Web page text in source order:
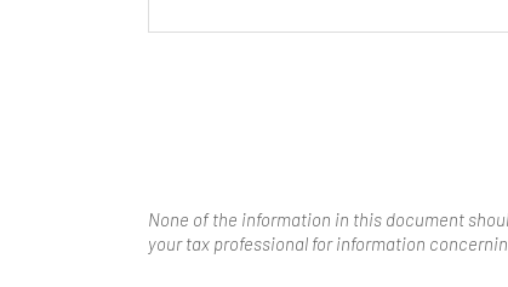
None of the information in this document
your tax professional for information